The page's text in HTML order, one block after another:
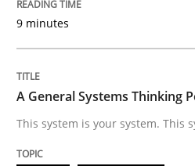
14. September 2022 · 17 minutes
9 minutes
A General Systems Thinking
This system is your system. This